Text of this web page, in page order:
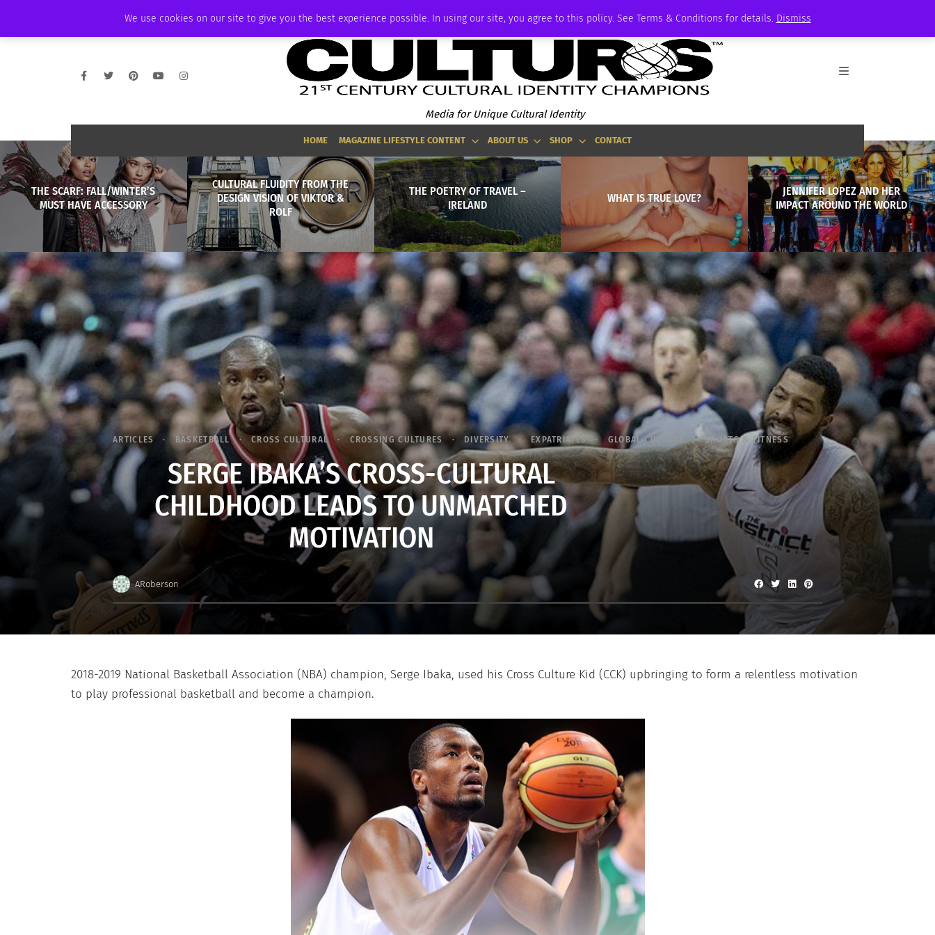
We use cookies on our site to give you the best experience possible. In using our site, you agree to this policy. See Terms & Conditions for details. Dismiss
AMBASSADOR PODCAST MEMBERSHIP ADVERTISE
Media for Unique Cultural Identity
HOME MAGAZINE LIFESTYLE CONTENT ABOUT US SHOP CONTACT
THE SCARF: FALL/WINTER’S
MUST HAVE ACCESSORY
CULTURAL FLUIDITY FROM THE
DESIGN VISION OF VIKTOR &
ROLF
THE POETRY OF TRAVEL –
IRELAND
WHAT IS TRUE LOVE?
JENNIFER LOPEZ AND HER
IMPACT AROUND THE WORLD
ARTICLES BASKETBALL CROSS CULTURAL CROSSING CULTURES DIVERSITY EXPATRIATES GLOBAL CULTURE SPORTS & FITNESS
SERGE IBAKA’S CROSS-CULTURAL
CHILDHOOD LEADS TO UNMATCHED
MOTIVATION
ARoberson
2018-2019 National Basketball Association (NBA) champion, Serge Ibaka, used his Cross Culture Kid (CCK) upbringing to form a relentless motivation
to play professional basketball and become a champion.